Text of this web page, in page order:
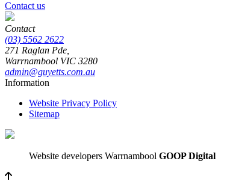
Contact us
Contact
(03) 5562 2622
271 Raglan Pde,
Warrnambool VIC 3280
admin@guyetts.com.au
Information
Website Privacy Policy
Sitemap
Website developers Warrnambool GOOP Digital